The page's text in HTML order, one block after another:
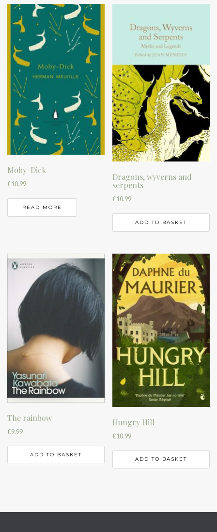
Moby-Dick
£10.99
READ MORE
Dragons, wyverns and
serpents
£10.99
ADD TO BASKET
The rainbow
£9.99
ADD TO BASKET
Hungry Hill
£10.99
ADD TO BASKET